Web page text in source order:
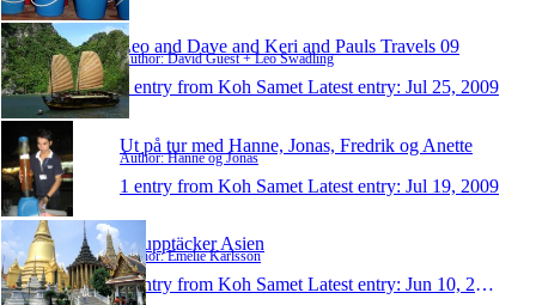
Leo and Dave and Keri and Pauls Travels 09
Author: David Guest + Leo Swadling
1 entry from Koh Samet Latest entry: Jul 25, 2009
Ut på tur med Hanne, Jonas, Fredrik og Anette
Author: Hanne og Jonas
1 entry from Koh Samet Latest entry: Jul 19, 2009
Vi upptäcker Asien
Author: Emelie Karlsson
1 entry from Koh Samet Latest entry: Jun 10, 2009